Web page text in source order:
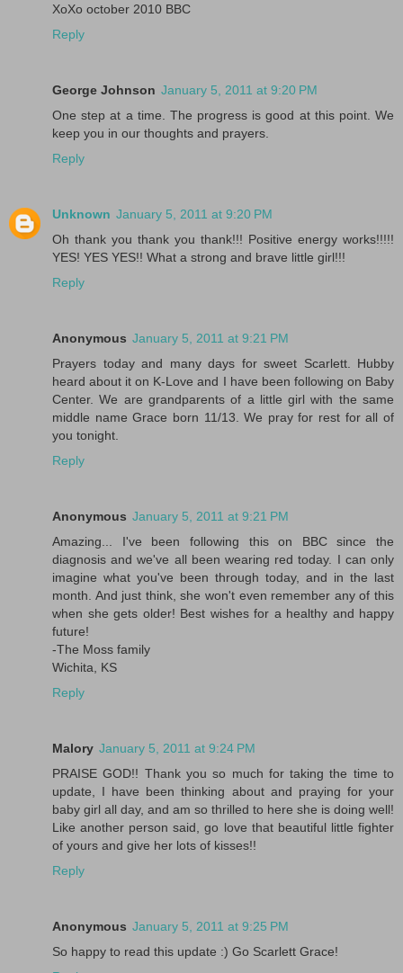
XoXo october 2010 BBC
Reply
George Johnson January 5, 2011 at 9:20 PM
One step at a time. The progress is good at this point. We
keep you in our thoughts and prayers.
Reply
Unknown January 5, 2011 at 9:20 PM
Oh thank you thank you thank!!! Positive energy works!!!!!
YES! YES YES!! What a strong and brave little girl!!!
Reply
Anonymous January 5, 2011 at 9:21 PM
Prayers today and many days for sweet Scarlett. Hubby
heard about it on K-Love and I have been following on Baby
Center. We are grandparents of a little girl with the same
middle name Grace born 11/13. We pray for rest for all of
you tonight.
Reply
Anonymous January 5, 2011 at 9:21 PM
Amazing... I've been following this on BBC since the
diagnosis and we've all been wearing red today. I can only
imagine what you've been through today, and in the last
month. And just think, she won't even remember any of this
when she gets older! Best wishes for a healthy and happy
future!
-The Moss family
Wichita, KS
Reply
Malory January 5, 2011 at 9:24 PM
PRAISE GOD!! Thank you so much for taking the time to
update, I have been thinking about and praying for your
baby girl all day, and am so thrilled to here she is doing well!
Like another person said, go love that beautiful little fighter
of yours and give her lots of kisses!!
Reply
Anonymous January 5, 2011 at 9:25 PM
So happy to read this update :) Go Scarlett Grace!